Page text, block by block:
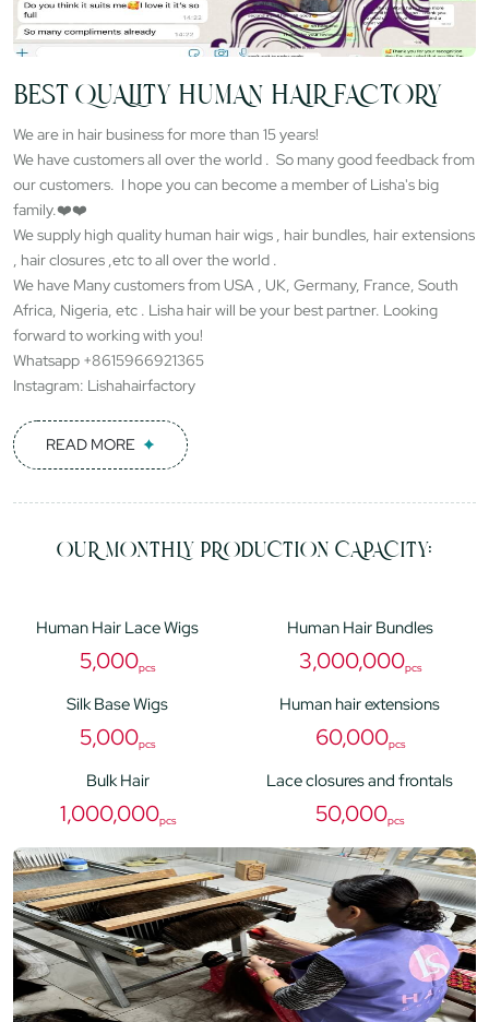
BEST QUALITY HUMAN HAIR FACTORY
We are in hair business for more than 15 years!
We have customers all over the world . So many good feedback from
our customers. I hope you can become a member of Lisha's big
family.❤️❤️
We supply high quality human hair wigs , hair bundles, hair extensions
, hair closures ,etc to all over the world .
We have Many customers from USA , UK, Germany, France, South
Africa, Nigeria, etc . Lisha hair will be your best partner. Looking
forward to working with you!
Whatsapp +8615966921365
Instagram: Lishahairfactory
READ MORE
OUR MONTHLY PRODUCTION CAPACITY:
Human Hair Lace Wigs
5,000pcs
Human Hair Bundles
3,000,000pcs
Silk Base Wigs
5,000pcs
Human hair extensions
60,000pcs
Bulk Hair
1,000,000pcs
Lace closures and frontals
50,000pcs